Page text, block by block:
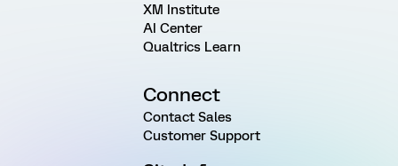
XM Institute
AI Center
Qualtrics Learn
Connect
Contact Sales
Customer Support